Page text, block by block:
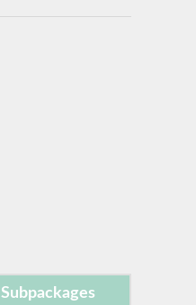
Subpackages